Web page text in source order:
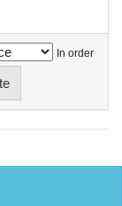
In order